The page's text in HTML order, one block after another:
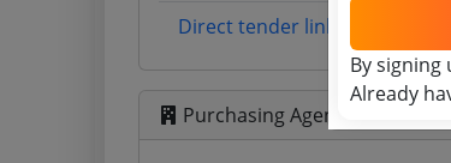
Direct tender link as available
Purchasing Agency
By signing
Already